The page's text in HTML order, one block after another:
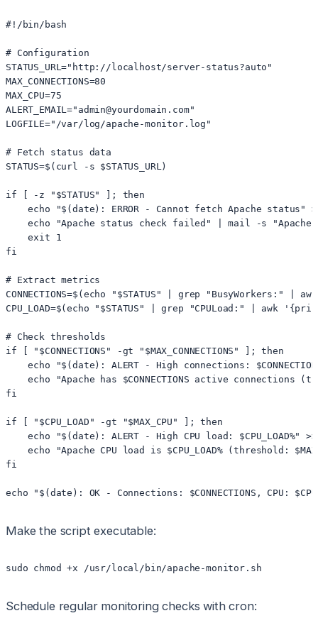
#!/bin/bash
# Configuration
STATUS_URL="http://localhost/server-status?auto"
MAX_CONNECTIONS=80
MAX_CPU=75
ALERT_EMAIL="admin@yourdomain.com"
LOGFILE="/var/log/apache-monitor.log"
# Fetch status data
STATUS=$(curl -s $STATUS_URL)
if [ -z "$STATUS" ]; then
echo "$(date): ERROR - Cannot fetch Apache status"
echo "Apache status check failed" | mail -s "Apache
    exit 1
fi
# Extract metrics
CONNECTIONS=$(echo "$STATUS" | grep "BusyWorkers:"
CPU_LOAD=$(echo "$STATUS" | grep "CPULoad:" |
# Check thresholds
if [ "$CONNECTIONS" -gt "$MAX_CONNECTIONS" ]; then
echo "$(date): ALERT - High connections:
echo "Apache has $CONNECTIONS active connections
fi
if [ "$CPU_LOAD" -gt "$MAX_CPU" ]; then
echo "$(date): ALERT - High CPU load: $CPU_LOAD%"
echo "Apache CPU load is $CPU_LOAD% (threshold:
fi
echo "$(date): OK - Connections: $CONNECTIONS, CPU:
Make the script executable:
sudo chmod +x /usr/local/bin/apache-monitor.sh
Schedule regular monitoring checks with cron: